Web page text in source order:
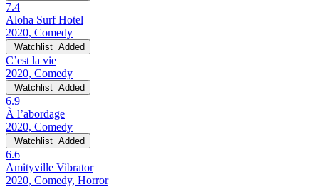
7.4
Aloha Surf Hotel
2020, Comedy
Watchlist Added
C’est la vie
2020, Comedy
Watchlist Added
6.9
À l’abordage
2020, Comedy
Watchlist Added
6.6
Amityville Vibrator
2020, Comedy, Horror